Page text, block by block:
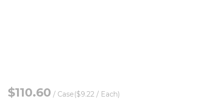
$110.60 / Case($9.22 / Each)